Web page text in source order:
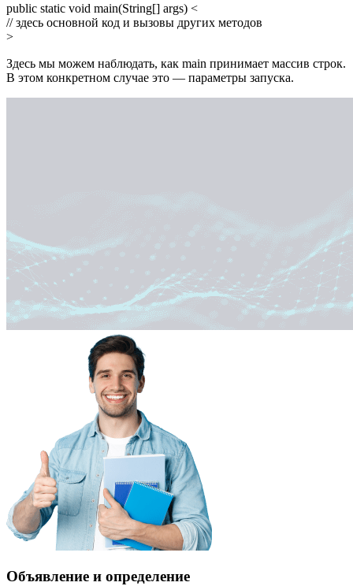
public static void main(String[] args) <
// здесь основной код и вызовы других методов
>
Здесь мы можем наблюдать, как main принимает массив строк.
В этом конкретном случае это — параметры запуска.
Объявление и определение